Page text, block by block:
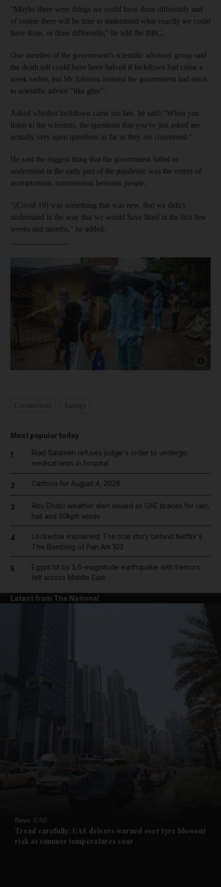
Future submenu
"Maybe there were things we could have done differently and
of course there will be time to understand what exactly we could
have done, or done differently," he told the BBC.
One member of the government's scientific advisory group said
the death toll could have been halved if lockdown had come a
week earlier, but Mr Johnson insisted the government had stuck
to scientific advice "like glue".
Asked whether lockdown came too late, he said: "When you
listen to the scientists, the questions that you've just asked are
actually very open questions as far as they are concerned."
He said the biggest thing that the government failed to
understand in the early part of the pandemic was the extent of
asymptomatic transmission between people.
"(Covid-19) was something that was new, that we didn't
understand in the way that we would have liked in the first few
weeks and months," he added.
Show
Most popular today
1
Riad Salameh refuses judge's order to undergo
medical tests in hospital
2 Cartoon for August 4, 2026
3
Abu Dhabi weather alert issued as UAE braces for rain,
hail and 50kph winds
4
Lockerbie explained: The true story behind Netflix's
The Bombing of Pan Am 103
5
Egypt hit by 5.6-magnitude earthquake with tremors
felt across Middle East
Latest from The National
News UAE
Tread carefully: UAE drivers warned over tyre blowout
risk as summer temperatures soar